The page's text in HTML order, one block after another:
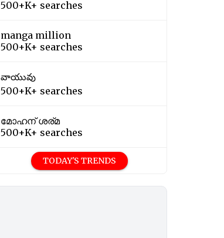
500+K+ searches
manga million
500+K+ searches
వాయువు
500+K+ searches
മോഹന് ശര്മ
500+K+ searches
TODAY'S TRENDS